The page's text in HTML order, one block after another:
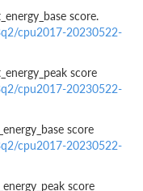
score.
cpu2017-20230522-
score
cpu2017-20230522-
score
cpu2017-20230522-
score